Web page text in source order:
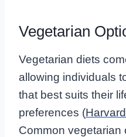
Vegetarian
Vegetarian diets
allowing individuals
that best suits their
preferences (
Common vegetarian